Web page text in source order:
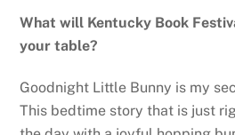
What will Kentucky Book
your table?
Goodnight Little Bunny is my
This bedtime story that is just